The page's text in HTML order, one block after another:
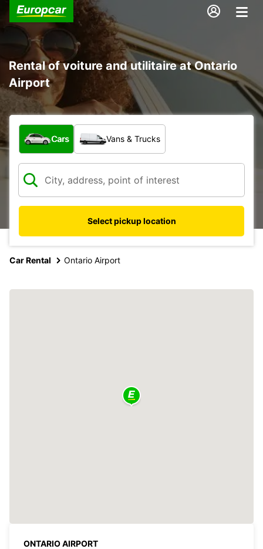
Rental of voiture and utilitaire at Ontario
Airport
What type of vehicle?
Cars Vans & Trucks
Select pickup location
Car Rental Ontario Airport
ONTARIO AIRPORT